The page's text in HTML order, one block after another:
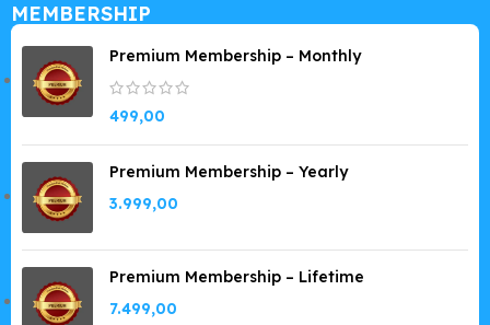
MEMBERSHIP
Premium Membership – Monthly
499,00
Premium Membership – Yearly
3.999,00
Premium Membership – Lifetime
7.499,00